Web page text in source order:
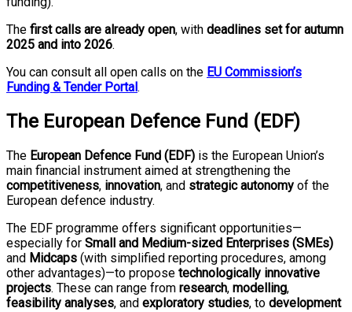
The first calls are already open, with deadlines set for autumn
2025 and into 2026.
You can consult all open calls on the EU Commission’s
Funding & Tender Portal .
The European Defence Fund (EDF)
The European Defence Fund (EDF) is the European Union’s
main financial instrument aimed at strengthening the
competitiveness, innovation, and strategic autonomy of the
European defence industry.
The EDF programme offers significant opportunities—
especially for Small and Medium-sized Enterprises (SMEs)
and Midcaps (with simplified reporting procedures, among
other advantages)—to propose technologically innovative
projects. These can range from research, modelling,
feasibility analyses, and exploratory studies, to development